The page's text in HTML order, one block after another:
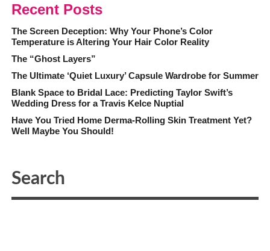
Recent Posts
The Screen Deception: Why Your Phone’s Color
Temperature is Altering Your Hair Color Reality
The “Ghost Layers”
The Ultimate ‘Quiet Luxury’ Capsule Wardrobe for Summer
Blank Space to Bridal Lace: Predicting Taylor Swift’s
Wedding Dress for a Travis Kelce Nuptial
Have You Tried Home Derma-Rolling Skin Treatment Yet?
Well Maybe You Should!